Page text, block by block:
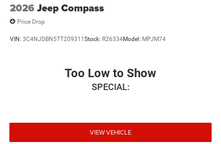
2026 Jeep Compass
Price Drop
VIN: 3C4NJDBN5TT209311Stock: R26334Model: MPJM74
Too Low to Show
SPECIAL:
VIEW VEHICLE